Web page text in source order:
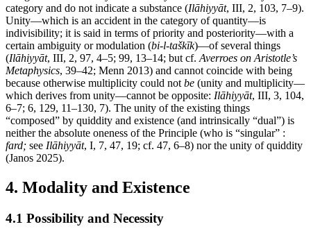
category and do not indicate a substance (Ilāhiyyāt, III, 2, 103, 7–9).
Unity—which is an accident in the category of quantity—is
indivisibility; it is said in terms of priority and posteriority—with a
certain ambiguity or modulation (bi-l-taškīk)—of several things
(Ilāhiyyāt, III, 2, 97, 4–5; 99, 13–14; but cf. Averroes on Aristotle’s
Metaphysics, 39–42; Menn 2013) and cannot coincide with being
because otherwise multiplicity could not be (unity and multiplicity—
which derives from unity—cannot be opposite: Ilāhiyyāt, III, 3, 104,
6–7; 6, 129, 11–130, 7). The unity of the existing things
“composed” by quiddity and existence (and intrinsically “dual”) is
neither the absolute oneness of the Principle (who is “singular” :
fard; see Ilāhiyyāt, I, 7, 47, 19; cf. 47, 6–8) nor the unity of quiddity
(Janos 2025).
4. Modality and Existence
4.1 Possibility and Necessity